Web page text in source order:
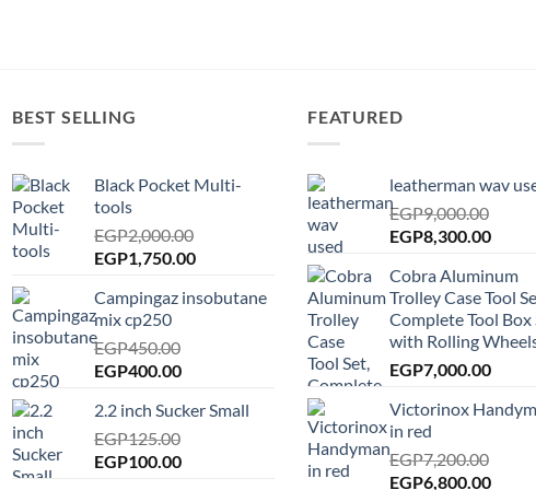
BEST SELLING
Black Pocket Multi-
tools
EGP2,000.00
Original
was:
EGP2,000.00.
EGP1,750.00Current
is:
Campingaz insobutane
mix cp250
EGP450.00
Original
was:
EGP450.00.
EGP400.00Current
is:
2.2 inch Sucker Small
EGP125.00
Original
EGP100.00Current
FEATURED
leatherman wav
EGP9,000.00
Original
was:
EGP9,000.00.
EGP8,300.00
is:
Cobra Aluminum
Trolley Case Tool
Complete Tool Box
with Rolling
EGP7,000.00
Victorinox
in red
EGP7,200.00
Original
EGP6,800.00